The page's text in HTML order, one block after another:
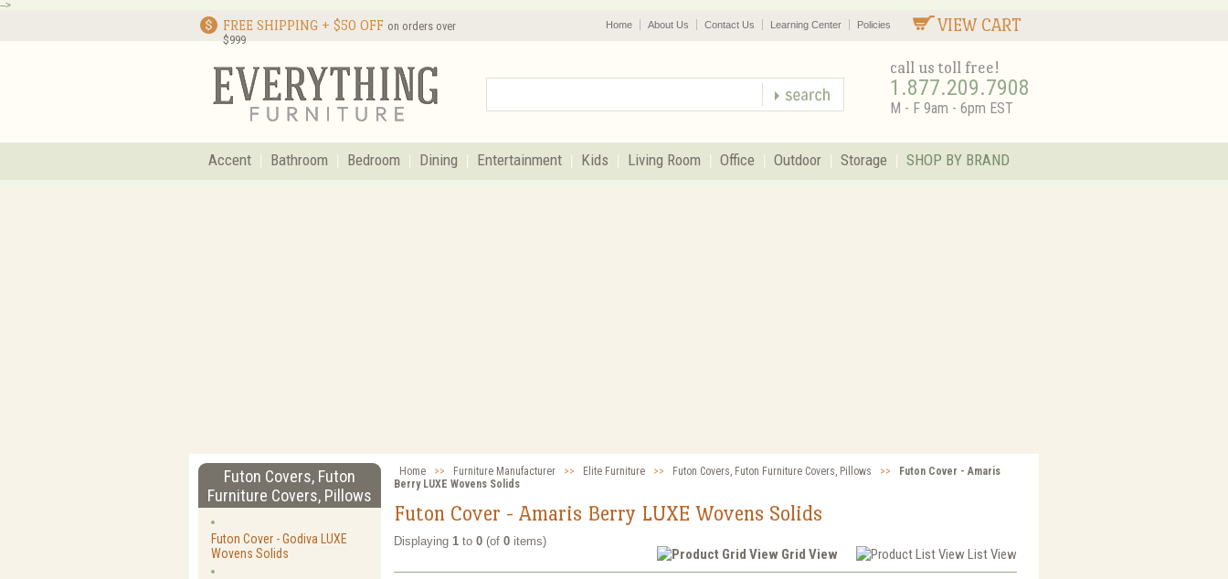
-->
FREE SHIPPING + $50 OFF on orders over
$999
VIEW CART
Home About Us Contact Us Learning Center Policies
call us toll free!
1.877.209.7908
M - F 9am - 6pm EST
Accent Bathroom Bedroom Dining Entertainment Kids Living Room Office Outdoor Storage SHOP BY BRAND
Futon Covers, Futon
Furniture Covers, Pillows
Futon Cover - Godiva LUXE
Wovens Solids
Home >> Furniture Manufacturer >> Elite Furniture >> Futon Covers, Futon Furniture Covers, Pillows >>
Futon Cover - Amaris
Berry LUXE Wovens Solids
Futon Cover - Amaris Berry LUXE Wovens Solids
List View
Grid View
Displaying1 to0 (of0 items)